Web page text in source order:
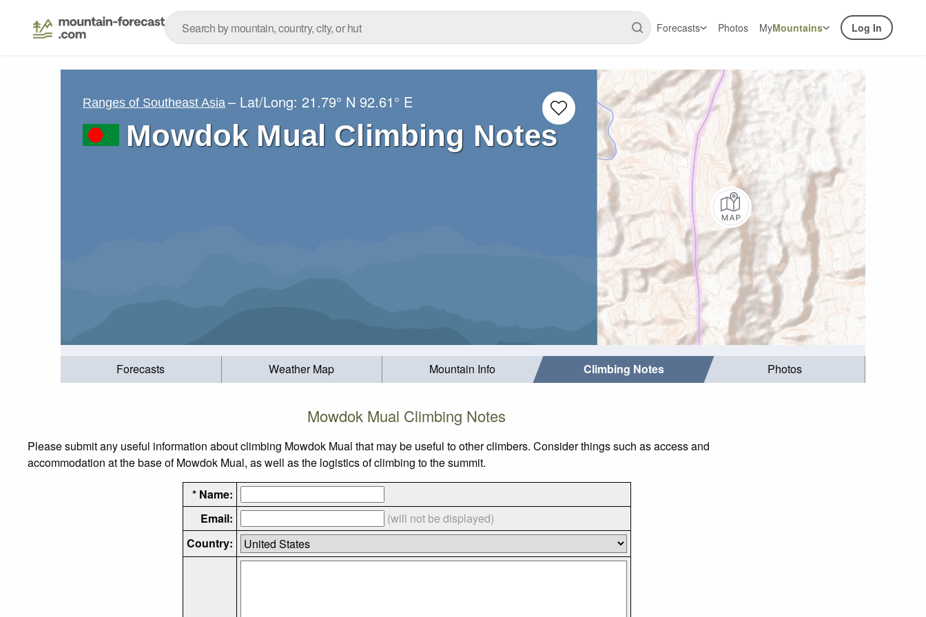
Forecasts Photos MyMountains Log In
Ranges of Southeast Asia – Lat/Long: 21.79° N 92.61° E
Mowdok Mual Climbing Notes
Forecasts Weather Map Mountain Info Climbing Notes Photos
Mowdok Mual Climbing Notes
Please submit any useful information about climbing Mowdok Mual that may be useful to other climbers. Consider things such as access and
accommodation at the base of Mowdok Mual, as well as the logistics of climbing to the summit.
* Name:
Email:
(will not be displayed)
Country: